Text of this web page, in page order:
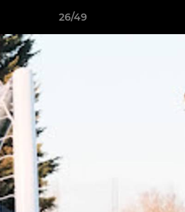
26/49